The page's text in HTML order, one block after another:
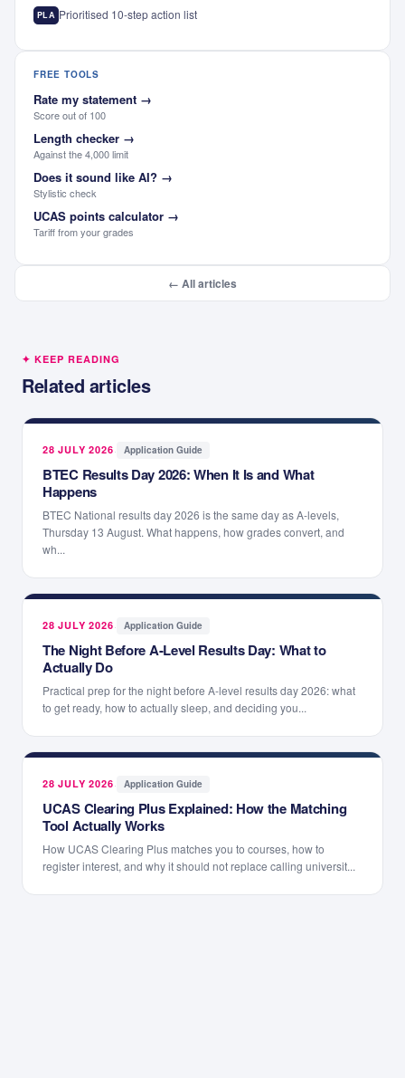
PLA Prioritised 10-step action list
FREE TOOLS
Rate my statement →
Score out of 100
Length checker →
Against the 4,000 limit
Does it sound like AI? →
Stylistic check
UCAS points calculator →
Tariff from your grades
← All articles
✦ KEEP READING
Related articles
28 JULY 2026· Application Guide
BTEC Results Day 2026: When It Is and What
Happens
BTEC National results day 2026 is the same day as A-levels,
Thursday 13 August. What happens, how grades convert, and
wh...
28 JULY 2026· Application Guide
The Night Before A-Level Results Day: What to
Actually Do
Practical prep for the night before A-level results day 2026: what
to get ready, how to actually sleep, and deciding you...
28 JULY 2026· Application Guide
UCAS Clearing Plus Explained: How the Matching
Tool Actually Works
How UCAS Clearing Plus matches you to courses, how to
register interest, and why it should not replace calling universit...